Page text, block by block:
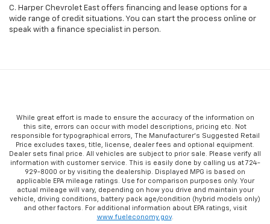
C. Harper Chevrolet East offers financing and lease options for a
wide range of credit situations. You can start the process online or
speak with a finance specialist in person.
While great effort is made to ensure the accuracy of the information on
this site, errors can occur with model descriptions, pricing etc. Not
responsible for typographical errors, The Manufacturer’s Suggested Retail
Price excludes taxes, title, license, dealer fees and optional equipment.
Dealer sets final price. All vehicles are subject to prior sale. Please verify all
information with customer service. This is easily done by calling us at 724-
929-8000 or by visiting the dealership. Displayed MPG is based on
applicable EPA mileage ratings. Use for comparison purposes only. Your
actual mileage will vary, depending on how you drive and maintain your
vehicle, driving conditions, battery pack age/condition (hybrid models only)
and other factors. For additional information about EPA ratings, visit
www.fueleconomy.gov.